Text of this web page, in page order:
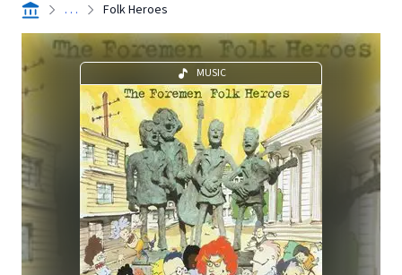
. . . Folk Heroes
MUSIC